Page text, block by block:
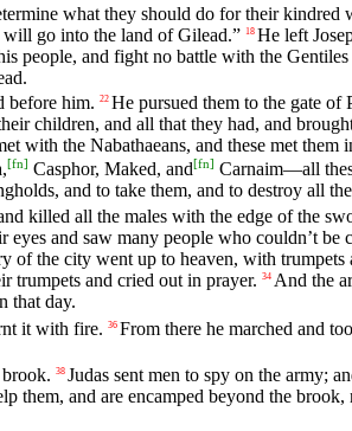
what they should do for their kindred
will go into the land of Gilead.” 18 He left
people, and fight no battle with the
before him. 22 He pursued them to the gate of
children, and all that they had, and
with the Nabathaeans, and these met
[fn] Casphor, Maked, and[fn] Carnaim—all
and to take them, and to destroy all
killed all the males with the edge of the
and saw many people who couldn’t be
of the city went up to heaven, with trumpets
trumpets and cried out in prayer. 34 And the
that day.
it with fire. 36 From there he marched and
38 Judas sent men to spy on the army;
them, and are encamped beyond the